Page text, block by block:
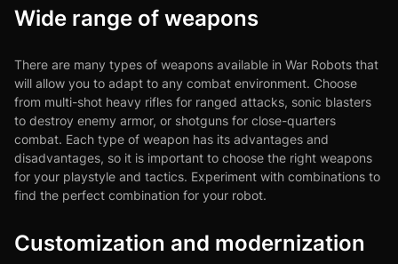
Wide range of weapons
There are many types of weapons available in War Robots that
will allow you to adapt to any combat environment. Choose
from multi-shot heavy rifles for ranged attacks, sonic blasters
to destroy enemy armor, or shotguns for close-quarters
combat. Each type of weapon has its advantages and
disadvantages, so it is important to choose the right weapons
for your playstyle and tactics. Experiment with combinations to
find the perfect combination for your robot.
Customization and modernization